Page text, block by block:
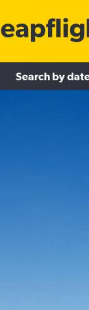
Search by